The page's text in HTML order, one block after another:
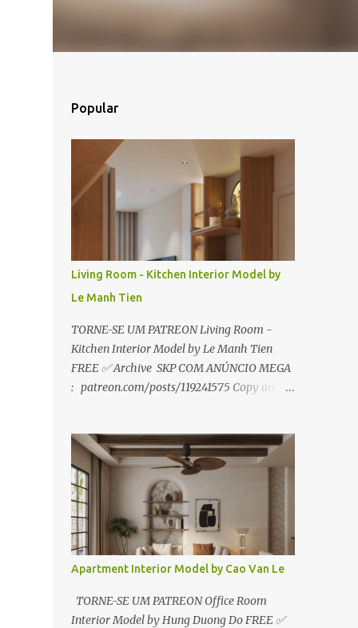
Popular
Living Room - Kitchen Interior Model by
Le Manh Tien
TORNE-SE UM PATREON Living Room -
Kitchen Interior Model by Le Manh Tien
FREE ✅ Archive SKP COM ANÚNCIO MEGA
: patreon.com/posts/119241575 Copy and
:
https://www.patreon.com/posts/119241567
☑️Link direto sem anúncios↑ MEGA PACK
📦 Link: bit.ly/3dPQ6fa How to download📂
bit.ly/2ZzE9VX ↑↑↑TUTORIAL↑↑↑ Source :
Le Manh Tien
Apartment Interior Model by Cao Van Le
TORNE-SE UM PATREON Office Room
Interior Model by Hung Duong Do FREE ✅